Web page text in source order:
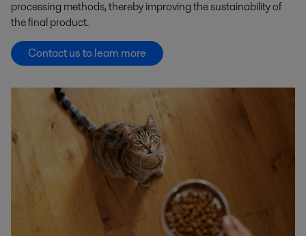
processing methods, thereby improving the sustainability of
the final product.
Contact us to learn more